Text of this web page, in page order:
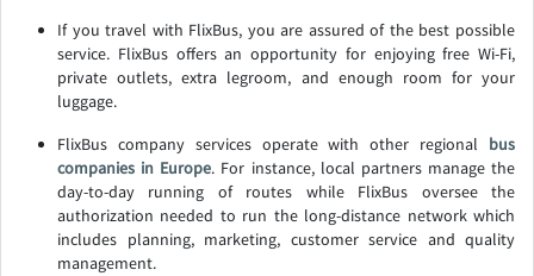
If you travel with FlixBus, you are assured of the best possible
service. FlixBus offers an opportunity for enjoying free Wi-Fi,
private outlets, extra legroom, and enough room for your
luggage.
FlixBus company services operate with other regional bus
companies in Europe. For instance, local partners manage the
day-to-day running of routes while FlixBus oversee the
authorization needed to run the long-distance network which
includes planning, marketing, customer service and quality
management.